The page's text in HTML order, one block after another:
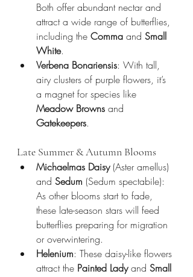
Both offer abundant nectar and
attract a wide range of butterflies,
including the Comma and Small
White.
Verbena Bonariensis: With tall,
airy clusters of purple flowers, it’s
a magnet for species like
Meadow Browns and
Gatekeepers.
Late Summer & Autumn Blooms
Michaelmas Daisy (Aster amellus)
and Sedum (Sedum spectabile):
As other blooms start to fade,
these late-season stars will feed
butterflies preparing for migration
or overwintering.
Helenium: These daisy-like flowers
attract the Painted Lady and Small